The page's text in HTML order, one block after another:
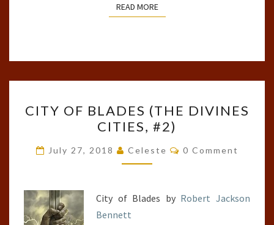
READ MOREREAD MORE
OF
BLADES
(THE
DIVINES
#2)
CITY OF BLADES (THE DIVINES
CITIES, #2)
July 27, 2018 Celeste Comments
0 Comment
City of Blades by Robert Jackson
Bennett